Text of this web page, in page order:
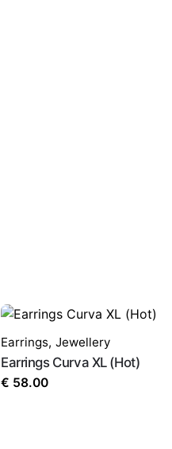
Earrings, Jewellery
Earrings Curva XL (Hot)
€ 58.00